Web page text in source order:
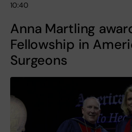
10:40
Anna Martling
Fellowship in
Surgeons